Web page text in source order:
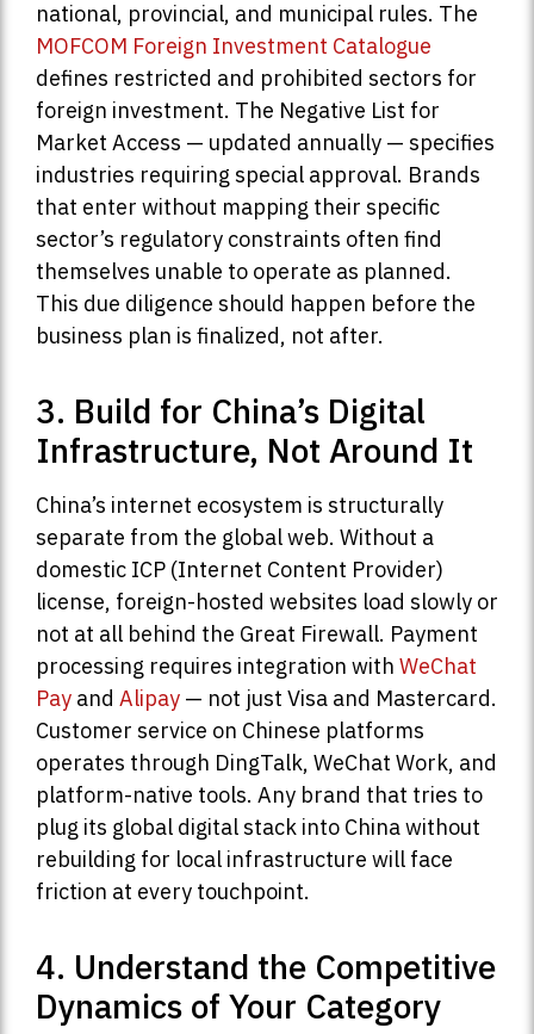
national, provincial, and municipal rules. The
MOFCOM Foreign Investment Catalogue
defines restricted and prohibited sectors for
foreign investment. The Negative List for
Market Access — updated annually — specifies
industries requiring special approval. Brands
that enter without mapping their specific
sector’s regulatory constraints often find
themselves unable to operate as planned.
This due diligence should happen before the
business plan is finalized, not after.
3. Build for China’s Digital
Infrastructure, Not Around It
China’s internet ecosystem is structurally
separate from the global web. Without a
domestic ICP (Internet Content Provider)
license, foreign-hosted websites load slowly or
not at all behind the Great Firewall. Payment
processing requires integration with WeChat
Pay and Alipay — not just Visa and Mastercard.
Customer service on Chinese platforms
operates through DingTalk, WeChat Work, and
platform-native tools. Any brand that tries to
plug its global digital stack into China without
rebuilding for local infrastructure will face
friction at every touchpoint.
4. Understand the Competitive
Dynamics of Your Category